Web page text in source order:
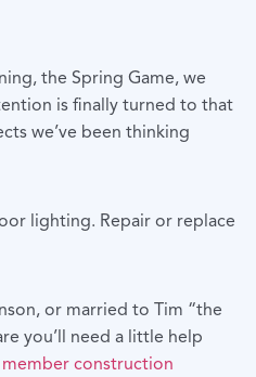
the Spring Game, we
is finally turned to that
we’ve been thinking
lighting. Repair or replace
or married to Tim “the
you’ll need a little help
construction